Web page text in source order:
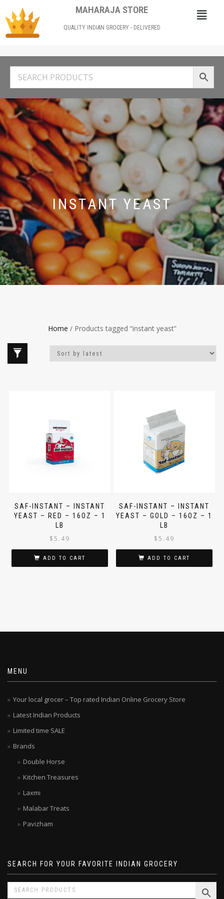
MAHARAJA STORE
QUALITY INDIAN GROCERY - DELIVERED
INSTANT YEAST
Home / Products tagged “instant yeast”
SAF-INSTANT – INSTANT
YEAST – RED – 16OZ – 1
LB
$5.49
ADD TO CART
SAF-INSTANT – INSTANT
YEAST – GOLD – 16OZ – 1
LB
$5.49
ADD TO CART
MENU
Your local grocer – Top rated Indian Online Grocery Store
Latest Indian Products
Limited time SALE
Brands
Double Horse
Kitchen Treasures
Laxmi
Malabar Treats
Pavizham
SEARCH FOR YOUR FAVORITE INDIAN GROCERY